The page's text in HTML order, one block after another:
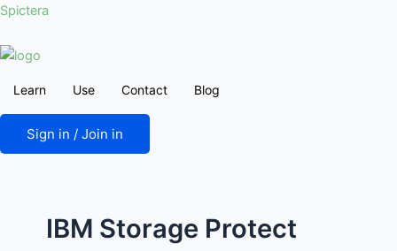
Skip
content
Spictera
Learn Use Contact Blog
Sign in / Join in
IBM Storage Protect
Post